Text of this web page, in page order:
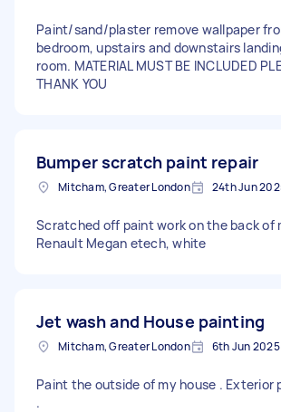
Paint/sand/plaster remove wallpaper
bedroom, upstairs and downstairs
room. MATERIAL MUST BE INCLUDED
THANK YOU
Bumper scratch paint repair
Mitcham, Greater London 24th Jun
Scratched off paint work on the back of
Renault Megan etech, white
Jet wash and House painting
Mitcham, Greater London 6th Jun 2025
Paint the outside of my house . Exterior
.